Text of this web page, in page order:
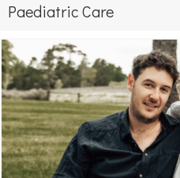
Paediatric Care